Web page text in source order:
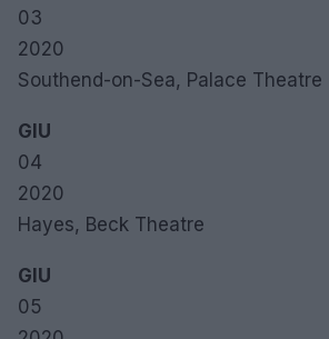
03
2020
Southend-on-Sea, Palace Theatre
GIU
04
2020
Hayes, Beck Theatre
GIU
05